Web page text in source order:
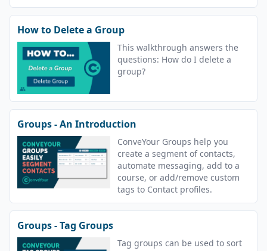
How to Delete a Group
This walkthrough answers the
questions: How do I delete a
group?
Groups - An Introduction
ConveYour Groups help you
create a segment of contacts,
automate messaging, add to a
course, or add/remove custom
tags to Contact profiles.
Groups - Tag Groups
Tag groups can be used to sort